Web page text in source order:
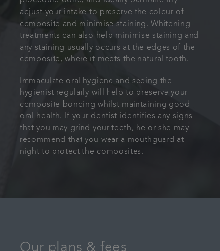
adjust your intake to preserve the colour of
composite and minimise staining. Whitening
treatments can also help minimise staining and
any staining usually occurs at the edges of the
composite, where it meets the natural tooth.
Immaculate oral hygiene and seeing the
hygienist regularly will help to preserve your
composite bonding whilst maintaining good
oral health. If your dentist identifies any signs
that you may grind your teeth, he or she may
recommend that you wear a mouthguard at
night to protect the composites.
Our plans & fees